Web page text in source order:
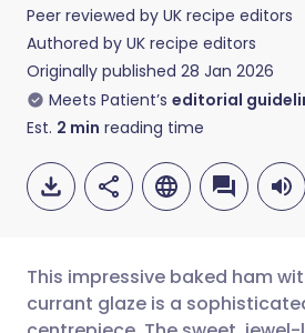
Peer reviewed by UK recipe editors
Authored by UK recipe editors
Originally published 28 Jan 2026
Meets Patient’s editorial
Est. 2 min reading time
This impressive baked ham
currant glaze is a